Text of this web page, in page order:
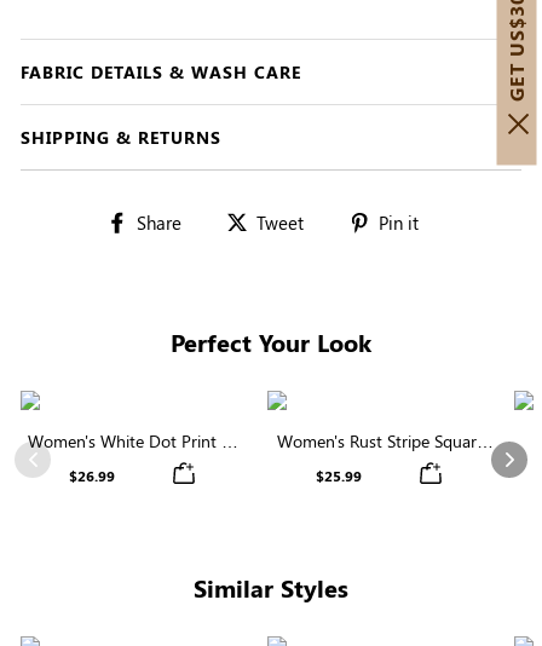
FABRIC DETAILS & WASH CARE
SHIPPING & RETURNS
Share
Share Tweet
Tweet Pin it
Perfect Your Look
Previous
Women's White Dot Print V-
Neck Ruffle Sleeve Blouse
$26.99
Women's Rust Stripe Square
Neck Short Sleeve Smocked
$25.99
Similar Styles